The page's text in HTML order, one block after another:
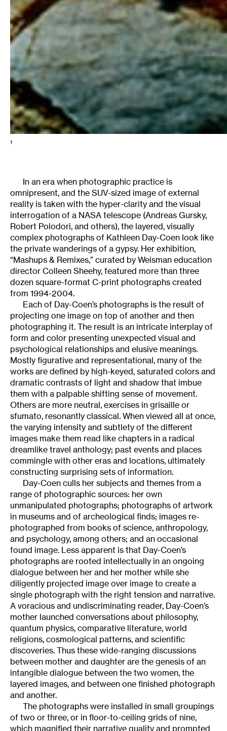
1
In an era when photographic practice is
omnipresent, and the SUV-sized image of external
reality is taken with the hyper-clarity and the visual
interrogation of a NASA telescope (Andreas Gursky,
Robert Polodori, and others), the layered, visually
complex photographs of Kathleen Day-Coen look like
the private wanderings of a gypsy. Her exhibition,
“Mashups & Remixes,” curated by Weisman education
director Colleen Sheehy, featured more than three
dozen square-format C-print photographs created
from 1994-2004.
Each of Day-Coen’s photographs is the result of
projecting one image on top of another and then
photographing it. The result is an intricate interplay of
form and color presenting unexpected visual and
psychological relationships and elusive meanings.
Mostly figurative and representational, many of the
works are defined by high-keyed, saturated colors and
dramatic contrasts of light and shadow that imbue
them with a palpable shifting sense of movement.
Others are more neutral, exercises in grisaille or
sfumato, resonantly classical. When viewed all at once,
the varying intensity and subtlety of the different
images make them read like chapters in a radical
dreamlike travel anthology; past events and places
commingle with other eras and locations, ultimately
constructing surprising sets of information.
Day-Coen culls her subjects and themes from a
range of photographic sources: her own
unmanipulated photographs; photographs of artwork
in museums and of archeological finds; images re-
photographed from books of science, anthropology,
and psychology, among others; and an occasional
found image. Less apparent is that Day-Coen’s
photographs are rooted intellectually in an ongoing
dialogue between her and her mother while she
diligently projected image over image to create a
single photograph with the right tension and narrative.
A voracious and undiscriminating reader, Day-Coen’s
mother launched conversations about philosophy,
quantum physics, comparative literature, world
religions, cosmological patterns, and scientific
discoveries. Thus these wide-ranging discussions
between mother and daughter are the genesis of an
intangible dialogue between the two women, the
layered images, and between one finished photograph
and another.
The photographs were installed in small groupings
of two or three, or in floor-to-ceiling grids of nine,
which magnified their narrative quality and prompted